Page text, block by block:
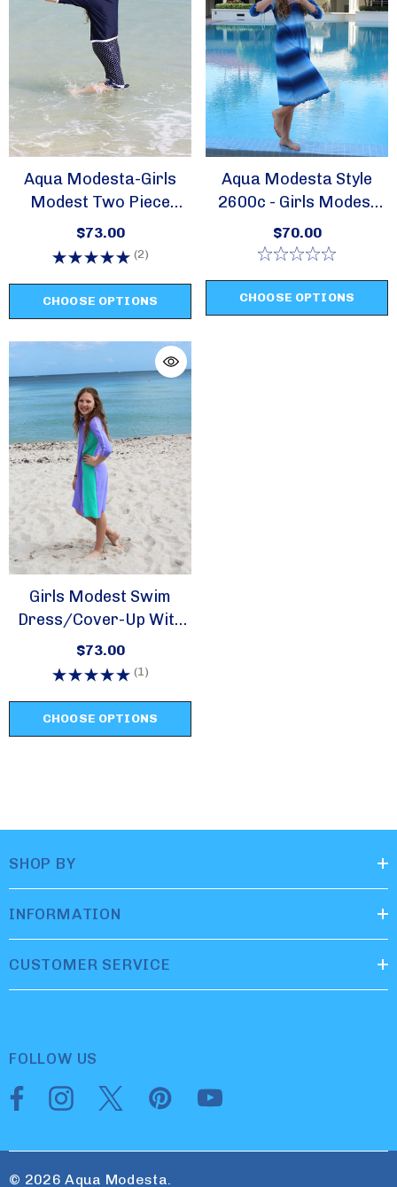
Aqua Modesta-Girls
Modest Two Piece
Swim Sets-Style 2619
$73.00
(2)
CHOOSE OPTIONS
Aqua Modesta Style
2600c - Girls Modest
Swim Dress/ Cover Up
$70.00
CHOOSE OPTIONS
Girls Modest Swim
Dress/cover-Up With
Zipper -style 2617
$73.00
(1)
CHOOSE OPTIONS
SHOP BY
INFORMATION
CUSTOMER SERVICE
FOLLOW US
© 2026 Aqua Modesta.